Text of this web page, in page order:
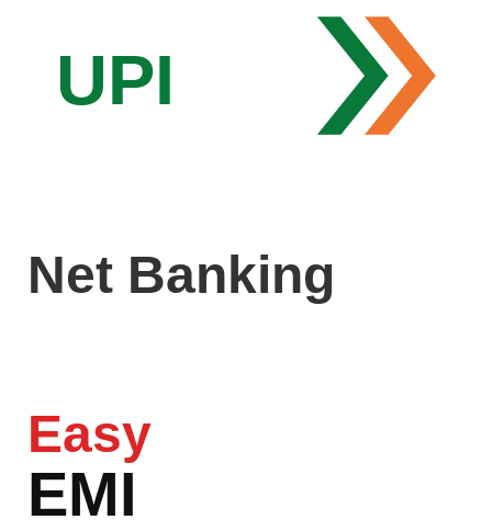
UPI
Net Banking
Easy
EMI